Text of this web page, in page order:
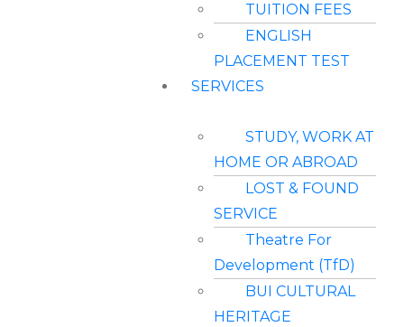
TUITION FEES
ENGLISH
PLACEMENT TEST
SERVICES
STUDY, WORK AT
HOME OR ABROAD
LOST & FOUND
SERVICE
Theatre For
Development (TfD)
BUI CULTURAL
HERITAGE